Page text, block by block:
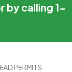
by calling 1-
PERMITS